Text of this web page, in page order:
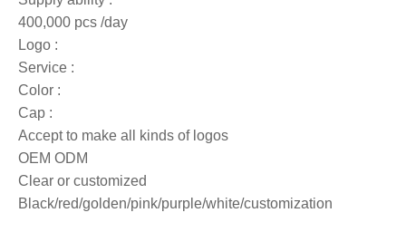
400,000 pcs /day
Logo :
Service :
Color :
Cap :
Accept to make all kinds of logos
OEM ODM
Clear or customized
Black/red/golden/pink/purple/white/customization